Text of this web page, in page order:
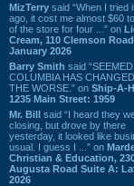
MizTerry said “When I tried
ago, it cost me almost $60
of the store for four ...” on
Cream, 110 Clemson
January 2026
Barry Smith said
COLUMBIA HAS
THE WORSE.” on Ship-A-
1235 Main Street: 1959
Mr. Bill said “I heard they
closing, but drove by there
yesterday, it looked like
usual. I guess I ...” on
Christian & Education,
Augusta Road Suite A:
2026